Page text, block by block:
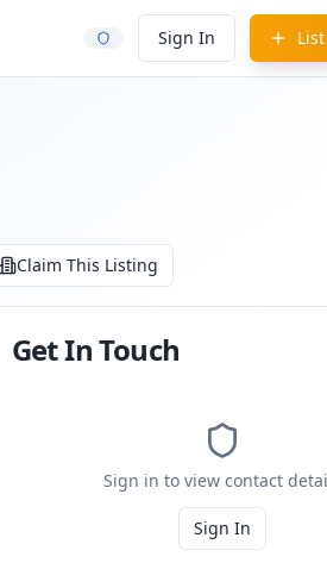
Sign In
Claim This Listing
Get In Touch
Sign in to view contact
Sign In